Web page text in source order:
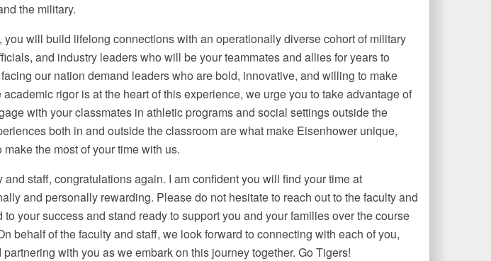
the military.
you will build lifelong connections with an operationally diverse cohort of military
and industry leaders who will be your teammates and allies for years to
our nation demand leaders who are bold, innovative, and willing to make
rigor is at the heart of this experience, we urge you to take advantage of
with your classmates in athletic programs and social settings outside the
both in and outside the classroom are what make Eisenhower unique,
the most of your time with us.
and staff, congratulations again. I am confident you will find your time at
and personally rewarding. Please do not hesitate to reach out to the faculty and
to your success and stand ready to support you and your families over the course
behalf of the faculty and staff, we look forward to connecting with each of you,
with you as we embark on this journey together. Go Tigers!